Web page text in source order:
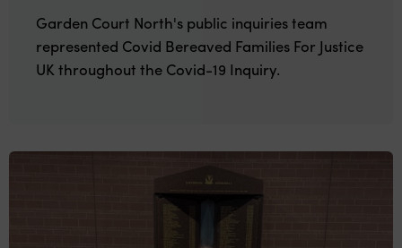
Garden Court North's public inquiries team
represented Covid Bereaved Families For Justice
UK throughout the Covid-19 Inquiry.